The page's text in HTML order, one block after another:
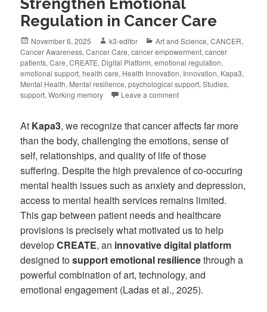
Regulation in Cancer Care
November 6, 2025 k3-editor Art and Science,CANCER,
Cancer Awareness,Cancer Care,cancer empowerment,cancer
patients,Care,CREATE, Digital Platform,emotional regulation,
emotional support,health care, Health Innovation, Innovation, Kapa3,
Mental Health, Mental resilience,psychological support,Studies,
support,Working memory Leave a comment
At Kapa3, we recognize that cancer affects far more
than the body, challenging the emotions, sense of
self, relationships, and quality of life of those
suffering. Despite the high prevalence of co-occuring
mental health issues such as anxiety and depression,
access to mental health services remains limited.
This gap between patient needs and healthcare
provisions is precisely what motivated us to help
developCREATE, an innovative digital platform
designed tosupport emotional resiliencethrough a
powerful combination of art, technology, and
emotional engagement (Ladas et al., 2025).